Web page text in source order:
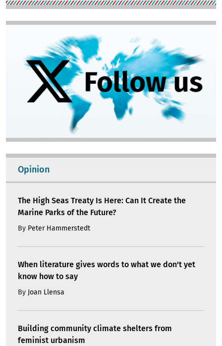
Opinion
The High Seas Treaty Is Here: Can It Create the
Marine Parks of the Future?
By Peter Hammerstedt
When literature gives words to what we don't yet
know how to say
By Joan Llensa
Building community climate shelters from
feminist urbanism